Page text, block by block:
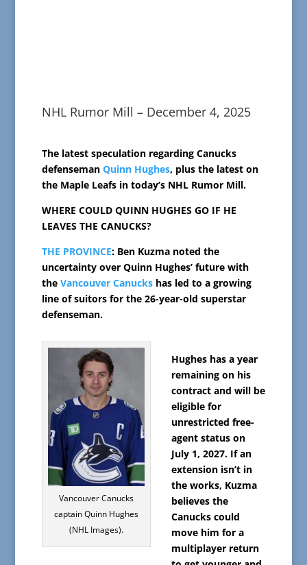
NHL Rumor Mill – December 4, 2025
The latest speculation regarding Canucks
defenseman Quinn Hughes, plus the latest on
the Maple Leafs in today’s NHL Rumor Mill.
WHERE COULD QUINN HUGHES GO IF HE
LEAVES THE CANUCKS?
THE PROVINCE: Ben Kuzma noted the
uncertainty over Quinn Hughes’ future with
the Vancouver Canuckshas led to a growing
line of suitors for the 26-year-old superstar
defenseman.
Vancouver Canucks
captain Quinn Hughes
(NHL Images).
Hughes has a year
remaining on his
contract and will be
eligible for
unrestricted free-
agent status on
July 1, 2027. If an
extension isn’t in
the works, Kuzma
believes the
Canucks could
move him for a
multiplayer return